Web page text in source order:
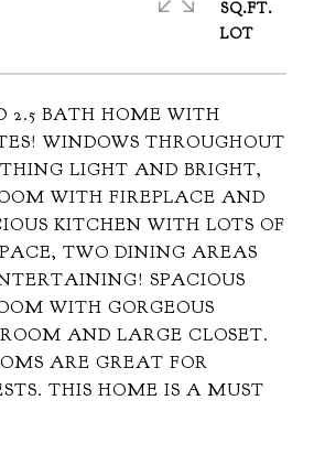
2.5 BATH HOME WITH
WINDOWS THROUGHOUT
LIGHT AND BRIGHT,
WITH FIREPLACE AND
KITCHEN WITH LOTS OF
TWO DINING AREAS
SPACIOUS
WITH GORGEOUS
AND LARGE CLOSET.
ARE GREAT FOR
THIS HOME IS A MUST
SQ.FT.